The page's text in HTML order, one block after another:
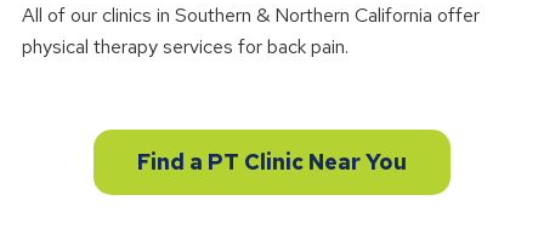
All of our clinics in Southern & Northern California offer
physical therapy services for back pain.
Find a PT Clinic Near You